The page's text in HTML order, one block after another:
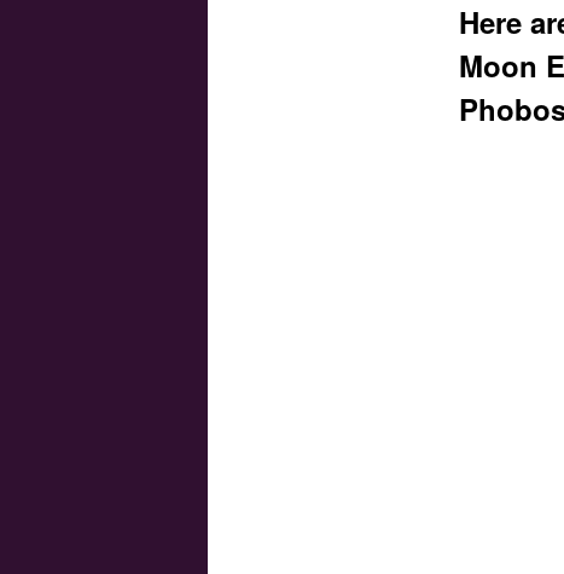
Here
Moon